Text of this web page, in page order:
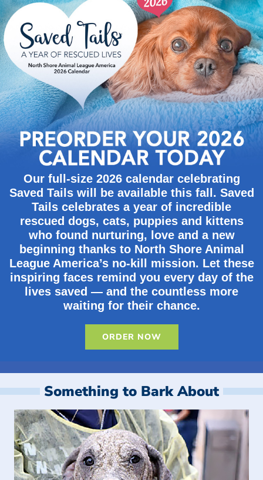
Our full-size 2026 calendar celebrating
Saved Tails will be available this fall. Saved
Tails celebrates a year of incredible
rescued dogs, cats, puppies and kittens
who found nurturing, love and a new
beginning thanks to North Shore Animal
League America’s no-kill mission. Let these
inspiring faces remind you every day of the
lives saved — and the countless more
waiting for their chance.
ORDER NOW
Something to Bark About